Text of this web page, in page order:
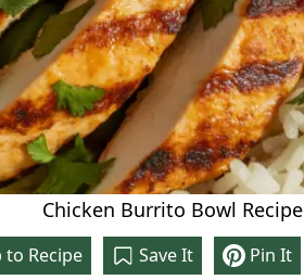
Chicken Burrito Bowl Recipe
to Recipe Save It Pin It